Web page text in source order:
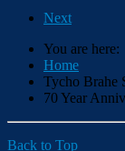
Next
You are here:
Home
Tycho Brahe
70 Year
Back to Top